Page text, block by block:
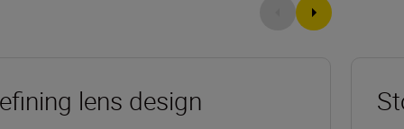
lens design